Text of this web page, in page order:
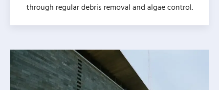
through regular debris removal and algae control.